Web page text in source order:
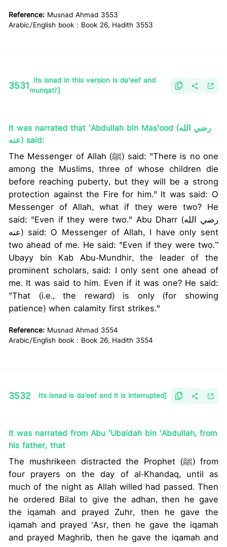
Reference: Musnad Ahmad 3553
Arabic/English book : Book 26, Hadith 3553
3531 Its isnad in this version is da'eef and
munqati']
It was narrated that 'Abdullah bin Mas'ood (رضي الله
عنه) said:
The Messenger of Allah (ﷺ) said: "There is no one
among the Muslims, three of whose children die
before reaching puberty, but they will be a strong
protection against the Fire for him." It was said: O
Messenger of Allah, what if they were two? He
said: "Even if they were two." Abu Dharr (رضي الله
عنه) said: O Messenger of Allah, I have only sent
two ahead of me. He said: "Even if they were two.”
Ubayy bin Kab Abu-Mundhir, the leader of the
prominent scholars, said: I only sent one ahead of
me. It was said to him. Even if it was one? He said:
"That (i.e., the reward) is only (for showing
patience) when calamity first strikes."
Reference: Musnad Ahmad 3554
Arabic/English book : Book 26, Hadith 3554
3532 Its isnad is da’eef and it is interrupted]
It was narrated from Abu 'Ubaidah bin 'Abdullah, from
his father, that
The mushrikeen distracted the Prophet (ﷺ) from
four prayers on the day of al-Khandaq, until as
much of the night as Allah willed had passed. Then
he ordered Bilal to give the adhan, then he gave
the iqamah and prayed Zuhr, then he gave the
iqamah and prayed ‘Asr, then he gave the iqamah
and prayed Maghrib, then he gave the iqamah and